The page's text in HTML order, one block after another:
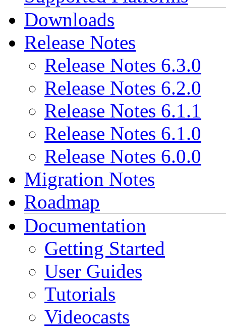
Downloads
Release Notes
Release Notes 6.3.0
Release Notes 6.2.0
Release Notes 6.1.1
Release Notes 6.1.0
Release Notes 6.0.0
Migration Notes
Roadmap
Documentation
Getting Started
User Guides
Tutorials
Videocasts